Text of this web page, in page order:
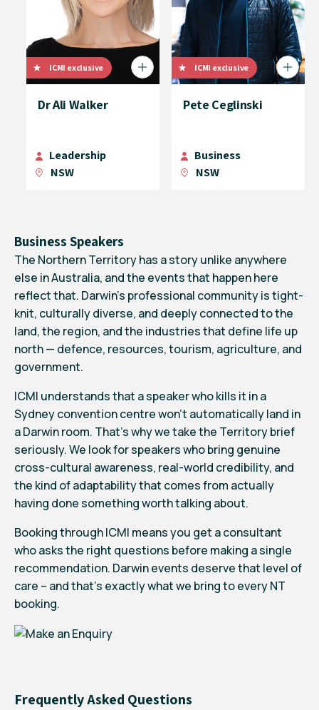
ICMI exclusive
Dr Ali Walker
Leadership
NSW
ICMI exclusive
Pete Ceglinski
Business
NSW
Business Speakers
The Northern Territory has a story unlike anywhere
else in Australia, and the events that happen here
reflect that. Darwin’s professional community is tight-
knit, culturally diverse, and deeply connected to the
land, the region, and the industries that define life up
north — defence, resources, tourism, agriculture, and
government.
ICMI understands that a speaker who kills it in a
Sydney convention centre won’t automatically land in
a Darwin room. That’s why we take the Territory brief
seriously. We look for speakers who bring genuine
cross-cultural awareness, real-world credibility, and
the kind of adaptability that comes from actually
having done something worth talking about.
Booking through ICMI means you get a consultant
who asks the right questions before making a single
recommendation. Darwin events deserve that level of
care – and that’s exactly what we bring to every NT
booking.
Frequently Asked Questions